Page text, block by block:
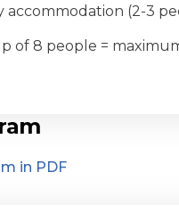
accommodation (2-3
of 8 people =
in PDF